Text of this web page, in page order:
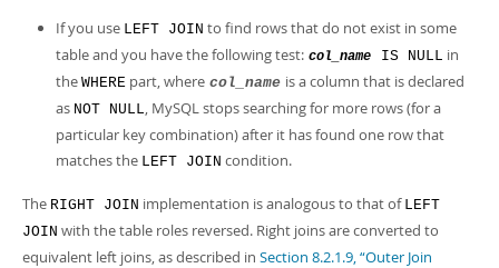
If you use LEFT JOIN to find rows that do not exist in some
table and you have the following test: col_name IS NULL in
the WHERE part, where col_name is a column that is declared
as NOT NULL, MySQL stops searching for more rows (for a
particular key combination) after it has found one row that
matches the LEFT JOIN condition.
The RIGHT JOIN implementation is analogous to that of LEFT
JOIN with the table roles reversed. Right joins are converted to
equivalent left joins, as described in Section 8.2.1.9, “Outer Join